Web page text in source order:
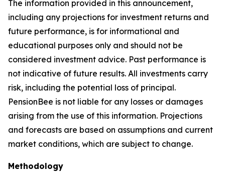
The information provided in this announcement,
including any projections for investment returns and
future performance, is for informational and
educational purposes only and should not be
considered investment advice. Past performance is
not indicative of future results. All investments carry
risk, including the potential loss of principal.
PensionBee is not liable for any losses or damages
arising from the use of this information. Projections
and forecasts are based on assumptions and current
market conditions, which are subject to change.
Methodology